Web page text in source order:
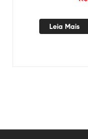
Leia Mais